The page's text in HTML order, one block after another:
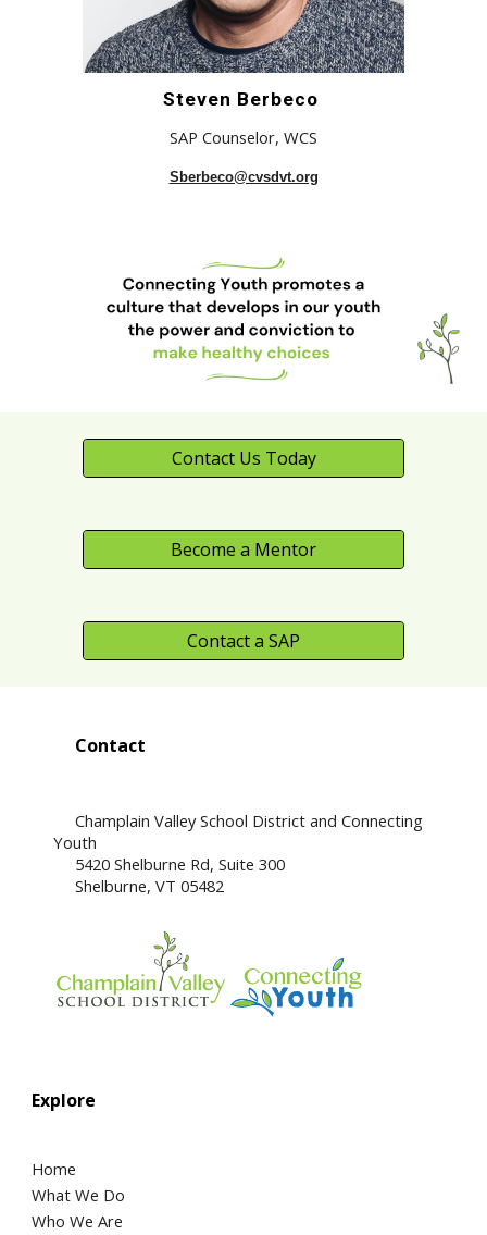
Steven Berbeco
SAP Counselor, WCS
Sberbeco@cvsdvt.org
Contact Us Today
Become a Mentor
Contact a SAP
Contact
Champlain Valley School District and Connecting
Youth
5420 Shelburne Rd, Suite 300
​Shelburne, VT 05482
Explore
Home
What We Do
Who We Are